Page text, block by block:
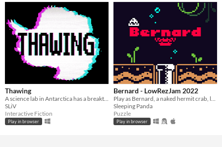
Thawing
SLiV
Interactive Fiction
Play in browser
Bernard - LowRezJam 2022
Sleeping Panda
Puzzle
Play in browser